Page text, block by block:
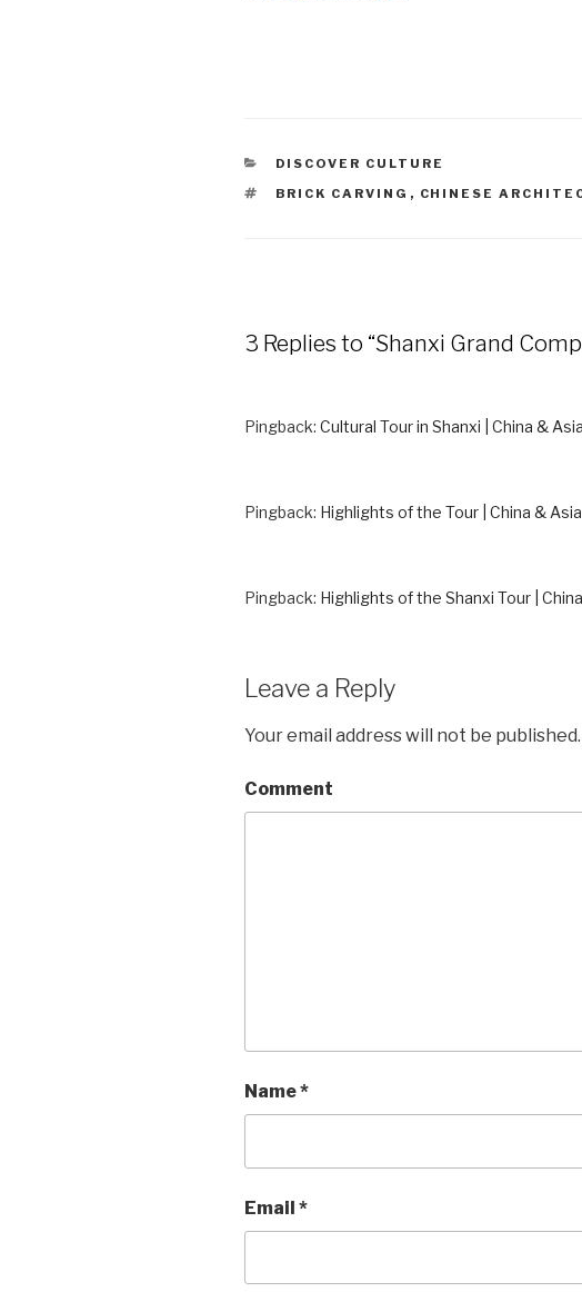
CATEGORIES
DISCOVER CULTURE
TAGS
BRICK CARVING , CHINESE
3 Replies to “Shanxi Grand
Pingback: Cultural Tour in Shanxi | China &
Pingback: Highlights of the Tour | China &
Pingback: Highlights of the Shanxi Tour |
Leave a Reply
Your email address will not be published.
Comment
Name*
Email *